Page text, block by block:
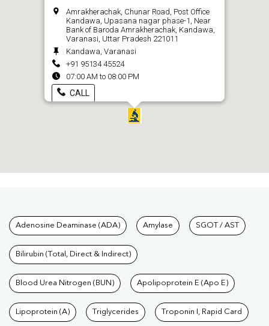
Amrakherachak, Chunar Road, Post Office
Kandawa, Upasana nagar phase-1, Near
Bank of Baroda Amrakherachak, Kandawa,
Varanasi, Uttar Pradesh 221011
Kandawa, Varanasi
+91 95134 45524
07:00 AM to 08:00 PM
CALL
Tests available at Pathkind
Adenosine Deaminase (ADA) Amylase SGOT / AST
Bilirubin (Total, Direct & Indirect)
Blood Urea Nitrogen (BUN) Apolipoprotein E (Apo E)
Lipoprotein (A) Triglycerides Troponin I, Rapid Card